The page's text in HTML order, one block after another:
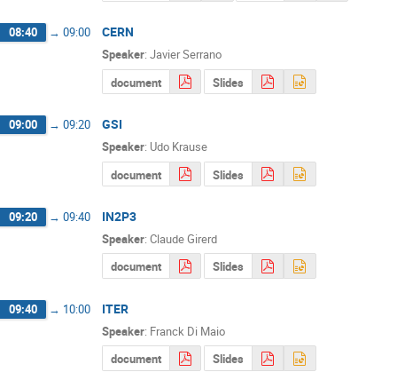
08:40 → 09:00 CERN
Speaker: Javier Serrano
document
Slides
09:00 → 09:20 GSI
Speaker: Udo Krause
document
Slides
09:20 → 09:40 IN2P3
Speaker: Claude Girerd
document
Slides
09:40 → 10:00 ITER
Speaker: Franck Di Maio
document
Slides